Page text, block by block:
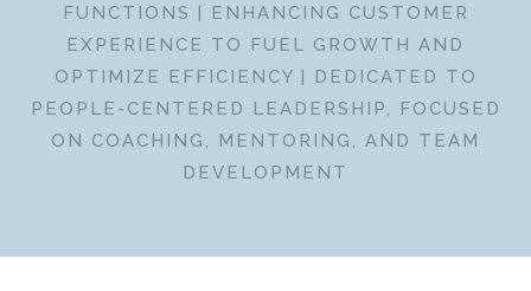
FUNCTIONS | ENHANCING CUSTOMER
EXPERIENCE TO FUEL GROWTH AND
OPTIMIZE EFFICIENCY | DEDICATED TO
PEOPLE-CENTERED LEADERSHIP, FOCUSED
ON COACHING, MENTORING, AND TEAM
DEVELOPMENT